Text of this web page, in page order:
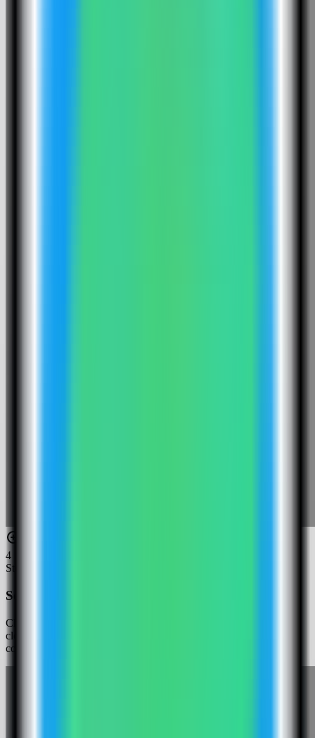
4
Step
Select the Cloud Commander template
Choose the Cloud Commander template. Server Compass fills the
cloudcmd service, generated login password, files volume, root
config volume, and public web port.